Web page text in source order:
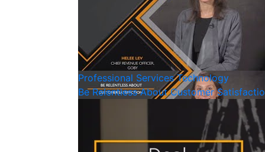
Professional Services Technology
Be Relentless About Customer